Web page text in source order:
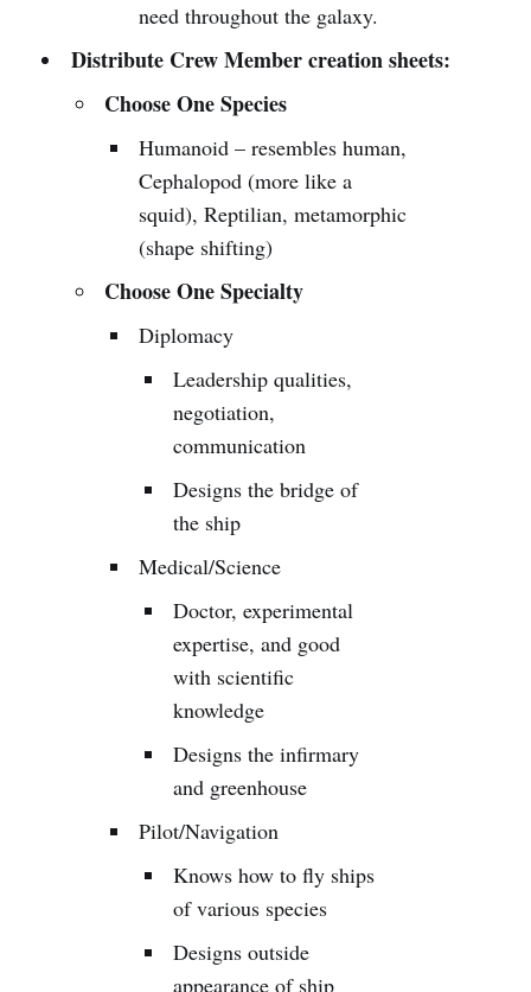
need throughout the galaxy.
Distribute Crew Member creation sheets:
Choose One Species
Humanoid – resembles human,
Cephalopod (more like a
squid), Reptilian, metamorphic
(shape shifting)
Choose One Specialty
Diplomacy
Leadership qualities,
negotiation,
communication
Designs the bridge of
the ship
Medical/Science
Doctor, experimental
expertise, and good
with scientific
knowledge
Designs the infirmary
and greenhouse
Pilot/Navigation
Knows how to fly ships
of various species
Designs outside
appearance of ship